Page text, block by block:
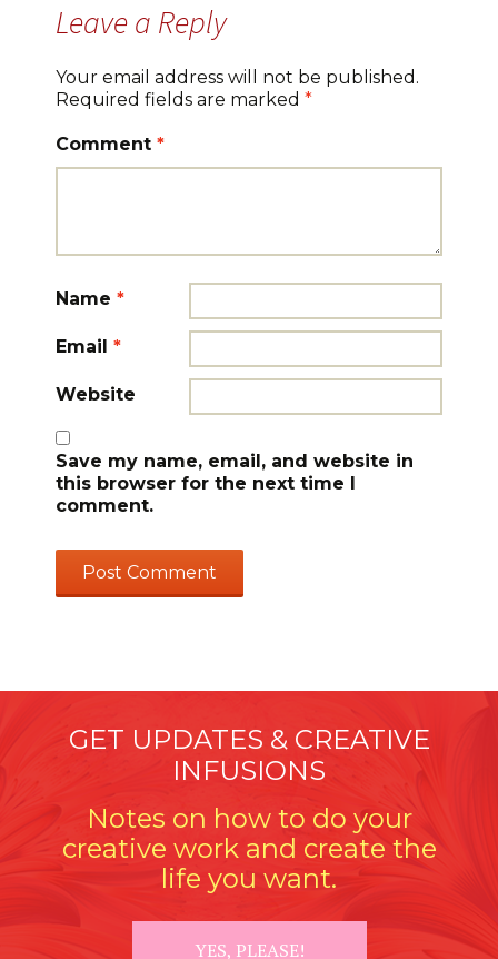
Leave a Reply
Your email address will not be published.
Required fields are marked *
Comment *
Name *
Email *
Website
Save my name, email, and website in
this browser for the next time I
comment.
GET UPDATES & CREATIVE
INFUSIONS
Notes on how to do your
creative work and create the
life you want.
YES, PLEASE!